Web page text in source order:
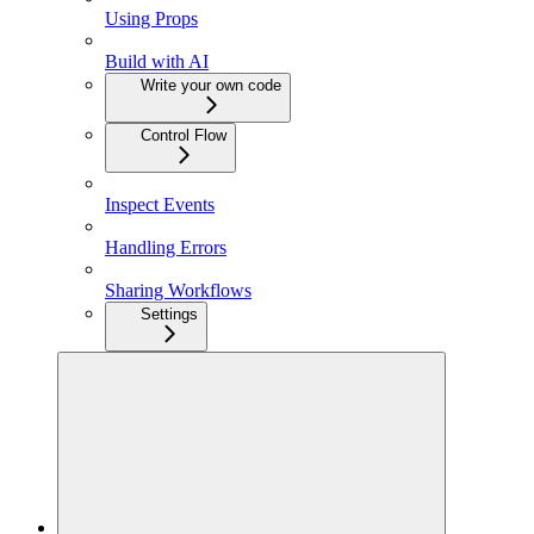
Using Props
Build with AI
Write your own code
Control Flow
Inspect Events
Handling Errors
Sharing Workflows
Settings